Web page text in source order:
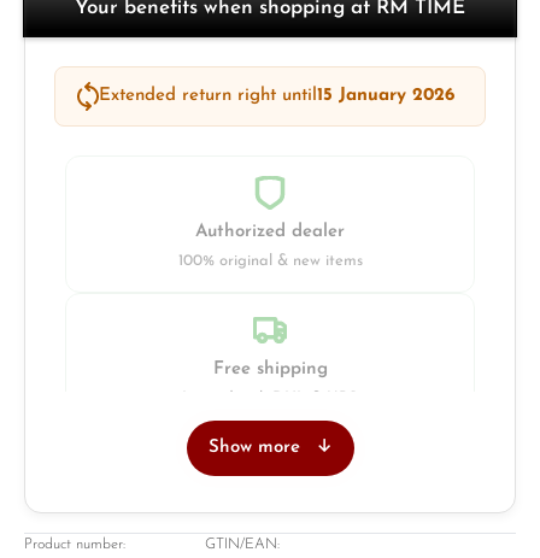
Your benefits when shopping at RM TIME
Extended return right until15 January 2026
Authorized dealer
100% original & new items
Free shipping
Retail store in Solingen
Show more
Product number: GTIN/EAN: